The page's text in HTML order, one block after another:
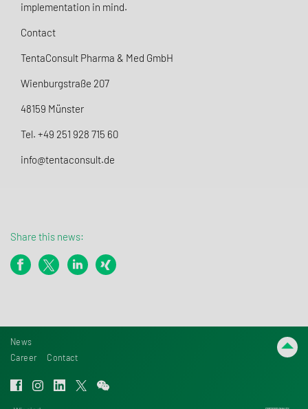
implementation in mind.
Contact
TentaConsult Pharma & Med GmbH
Wienburgstraße 207
48159 Münster
Tel. +49 251 928 715 60
info@tentaconsult.de
Share this news:
News
Career
Contact